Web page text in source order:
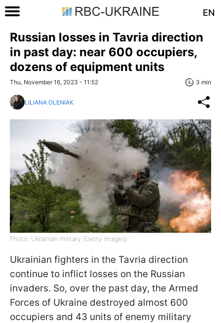
EN
Russian losses in Tavria direction
in past day: near 600 occupiers,
dozens of equipment units
Thu, November 16, 2023 - 11:52 3 min
LILIANA OLENIAK
Photo: Ukrainian military (Getty Images)
Ukrainian fighters in the Tavria direction
continue to inflict losses on the Russian
invaders. So, over the past day, the Armed
Forces of Ukraine destroyed almost 600
occupiers and 43 units of enemy military